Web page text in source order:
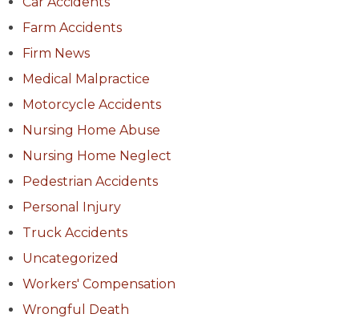
Farm Accidents
Firm News
Medical Malpractice
Motorcycle Accidents
Nursing Home Abuse
Nursing Home Neglect
Pedestrian Accidents
Personal Injury
Truck Accidents
Uncategorized
Workers' Compensation
Wrongful Death